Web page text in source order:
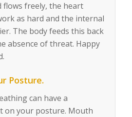
flows freely, the heart
as hard and the internal
The body feeds this back
absence of threat. Happy
Posture.
can have a
on your posture. Mouth